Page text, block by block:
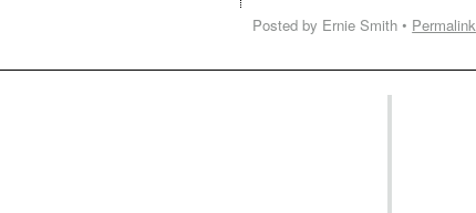
Posted by Ernie Smith • Permalink